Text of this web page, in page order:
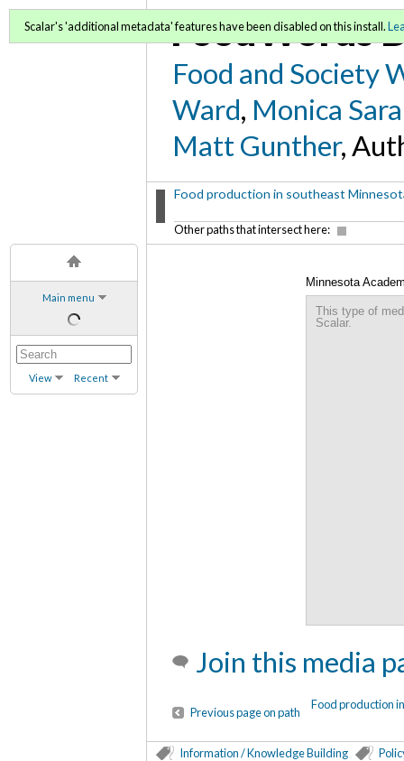
Main menu
View Recent
FoodWords
Food and Society
Ward, Monica
Matt Gunther,
Food production in southeast
Other paths that intersect here:
Scalar's 'additional metadata' features have been disabled on this install.
Minnesota
This type of
Scalar.
Join this media
Previous page on path
Food production
Information / Knowledge Building